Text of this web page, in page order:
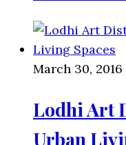
March 30, 2016
Lodhi Art
Urban